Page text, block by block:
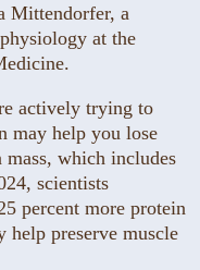
Mittendorfer, a
at the
actively trying to
may help you lose
mass, which includes
scientists
percent more protein
help preserve muscle